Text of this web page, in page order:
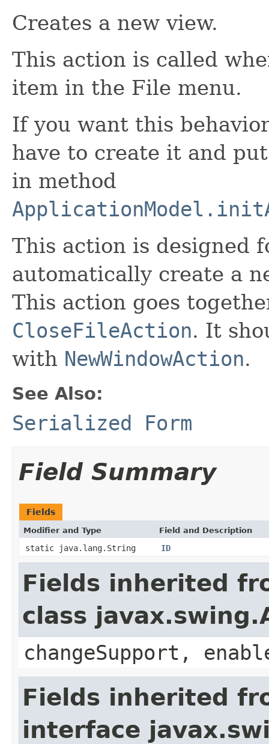
Creates a new view.
This action is called
item in the File menu.
If you want this
have to create it and
in method
This action is designed
automatically create a
This action goes
CloseFileAction. It
with NewWindowAction.
See Also:
Serialized Form
Field Summary
Fields
Modifier and Type Field and Description
static java.lang.String ID
Fields inherited
class
changeSupport,
Fields inherited
interface